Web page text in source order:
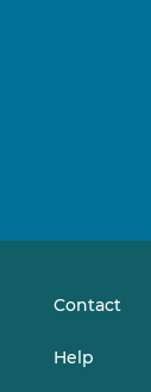
Contact
Help